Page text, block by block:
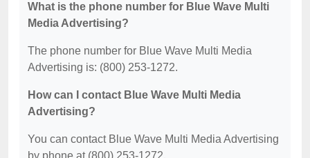
What is the phone number for Blue Wave Multi
Media Advertising?
The phone number for Blue Wave Multi Media
Advertising is: (800) 253-1272.
How can I contact Blue Wave Multi Media
Advertising?
You can contact Blue Wave Multi Media Advertising
by phone at (800) 253-1272.